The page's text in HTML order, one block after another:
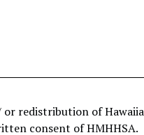
redistribution of
consent of HMHHSA.